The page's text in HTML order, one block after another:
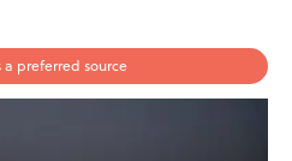
a preferred source